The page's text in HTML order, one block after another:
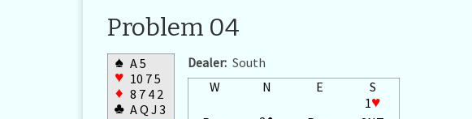
Problem 04
♠ A 5
♥ 10 7 5
♦ 8 7 4 2
♣ A Q J 3
Dealer: South
W
N E
S
1♥